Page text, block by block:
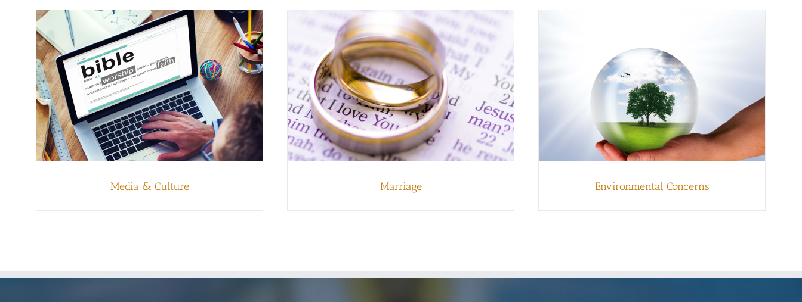
Media & Culture Marriage Environmental Concerns